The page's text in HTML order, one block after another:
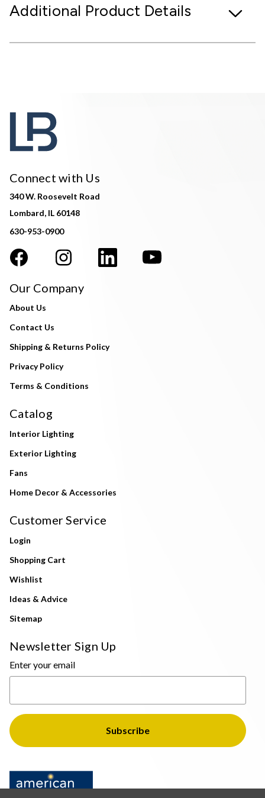
Additional Product Details
Connect with Us
340 W. Roosevelt Road
Lombard, IL 60148
630-953-0900
Our Company
About Us
Contact Us
Shipping & Returns Policy
Privacy Policy
Terms & Conditions
Catalog
Interior Lighting
Exterior Lighting
Fans
Home Decor & Accessories
Customer Service
Login
Shopping Cart
Wishlist
Ideas & Advice
Sitemap
Newsletter Sign Up
Enter your email